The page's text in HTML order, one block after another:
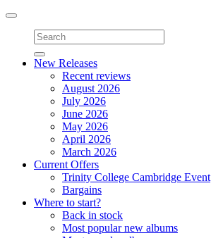
Toggle
navigation
New Releases
Recent reviews
August 2026
July 2026
June 2026
May 2026
April 2026
March 2026
Current Offers
Trinity College Cambridge Event
Bargains
Where to start?
Back in stock
Most popular new albums